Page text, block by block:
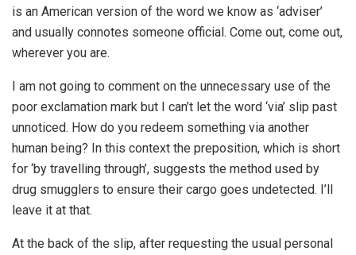
is an American version of the word we know as ‘adviser’
and usually connotes someone official. Come out, come out,
wherever you are.
I am not going to comment on the unnecessary use of the
poor exclamation mark but I can’t let the word ‘via’ slip past
unnoticed. How do you redeem something via another
human being? In this context the preposition, which is short
for ‘by travelling through’, suggests the method used by
drug smugglers to ensure their cargo goes undetected. I’ll
leave it at that.
At the back of the slip, after requesting the usual personal